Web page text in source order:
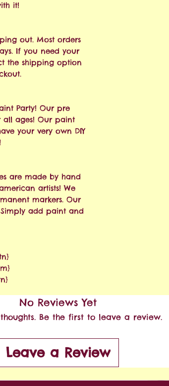
it!
out. Most orders
If you need your
the shipping option
Party! Our pre
all ages! Our paint
your very own DIY
are made by hand
artists! We
markers. Our
add paint and
No Reviews Yet
Be the first to leave a review.
Leave a Review